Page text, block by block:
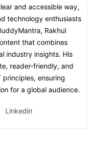
and accessible way,
technology enthusiasts
Rakhul
that combines
industry insights. His
reader-friendly, and
principles, ensuring
for a global audience.
Linkedin